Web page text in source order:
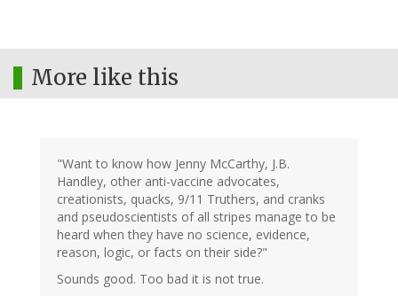
More like this
"Want to know how Jenny McCarthy, J.B.
Handley, other anti-vaccine advocates,
creationists, quacks, 9/11 Truthers, and cranks
and pseudoscientists of all stripes manage to be
heard when they have no science, evidence,
reason, logic, or facts on their side?"
Sounds good. Too bad it is not true.